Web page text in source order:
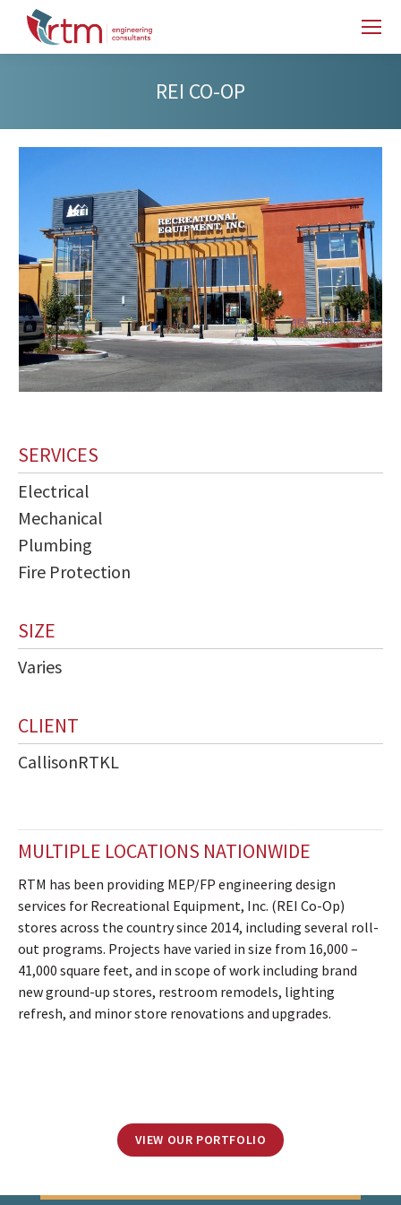
REI CO-OP
SERVICES
Electrical
Mechanical
Plumbing
Fire Protection
SIZE
Varies
CLIENT
CallisonRTKL
MULTIPLE LOCATIONS NATIONWIDE
RTM has been providing MEP/FP engineering design
services for Recreational Equipment, Inc. (REI Co-Op)
stores across the country since 2014, including several roll-
out programs. Projects have varied in size from 16,000 –
41,000 square feet, and in scope of work including brand
new ground-up stores, restroom remodels, lighting
refresh, and minor store renovations and upgrades.
VIEW OUR PORTFOLIO